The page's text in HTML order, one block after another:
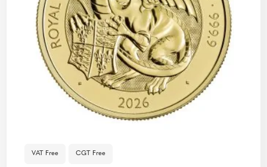
VAT Free CGT Free